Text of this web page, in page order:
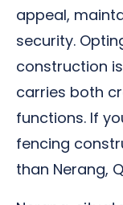
appeal,
security.
construction
carries both
functions. If
fencing
than Nerang,